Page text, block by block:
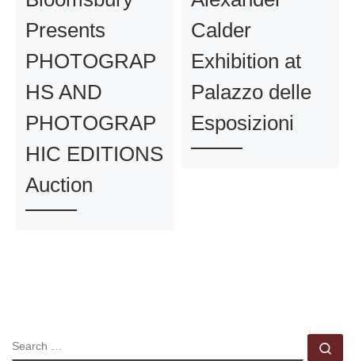
Presents
PHOTOGRAP
HS AND
PHOTOGRAP
HIC EDITIONS
Auction
Calder
Exhibition at
Palazzo delle
Esposizioni
SEARCH